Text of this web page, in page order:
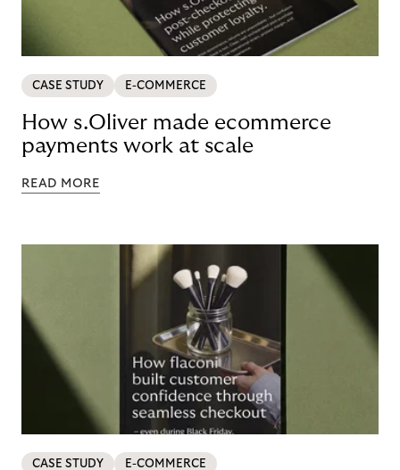
CASE STUDY E-COMMERCE
How s.Oliver made ecommerce
payments work at scale
READ MORE
CASE STUDY E-COMMERCE